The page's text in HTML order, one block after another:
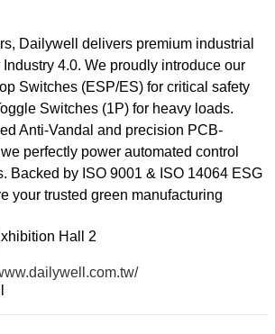
Dailywell delivers premium industrial
4.0. We proudly introduce our
Switches (ESP/ES) for critical safety
Switches (1P) for heavy loads.
Anti-Vandal and precision PCB-
perfectly power automated control
Backed by ISO 9001 & ISO 14064 ESG
your trusted green manufacturing
Hall 2